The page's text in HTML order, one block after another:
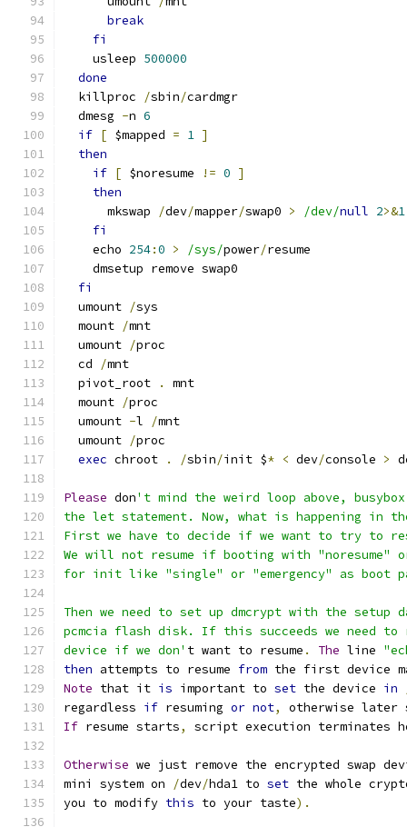
break
fi
    usleep
500000
done
  killproc
/sbin/cardmgr
  dmesg
-n 6
if [ $mapped = 1 ]
then
if [ $noresume != 0 ]
then
      mkswap
/dev/mapper/swap0 > /dev/null 2>&1
fi
    echo
254:0 > /sys/power/resume
    dmsetup remove swap0
fi
  umount
/sys
  mount
/mnt
  umount
/proc
  cd
/mnt
  pivot_root
.
mnt
  mount
/proc
  umount
-l /mnt
  umount
/proc
exec chroot . /sbin/init $* < dev/console >
Please don't mind the weird loop above,
the let statement. Now, what is happening in
First we have to decide if we want to try to
We will not resume if booting with "noresume"
for init like "single" or "emergency" as boot
Then we need to set up dmcrypt with the setup
pcmcia flash disk. If this succeeds we need to
device if we don' t want to resume . The line
then attempts to resume from the first device
Note that it is important to set the device in
regardless if resuming or not,
otherwise
If resume starts, script execution terminates
Otherwise we just remove the encrypted swap
mini system on
/dev/hda1 to set the whole
you to modify this to your taste).